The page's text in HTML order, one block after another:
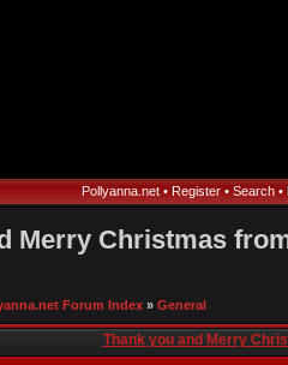
Pollyanna.net• Register• Search•
Merry Christmas
Forum Index » General
Thank you and Merry